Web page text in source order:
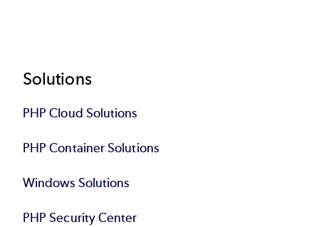
Footer
Solutions
PHP Cloud Solutions
PHP Container Solutions
Windows Solutions
PHP Security Center